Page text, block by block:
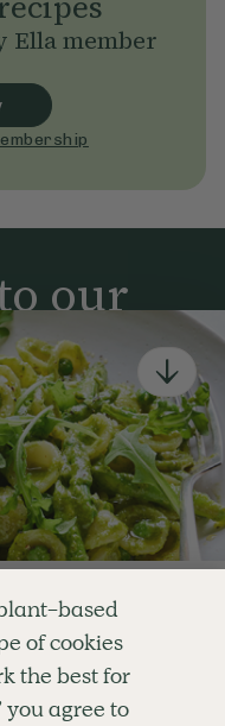
three
Ella member
our
delivered straight
week.
Sign Up
from Deliciously Ella,
Web Terms of Use and
policy.
Service
US
TERMS
based
of cookies
the best for
you agree to